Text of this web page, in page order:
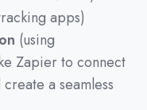
apps)
(using
Zapier to connect
a seamless